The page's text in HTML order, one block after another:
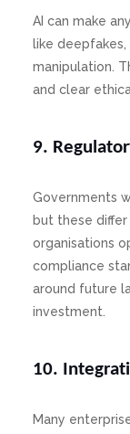
AI can make
like
manipulation.
and clear
9.
Governments
but these
organisations
compliance
around future
investment.
10.
Many